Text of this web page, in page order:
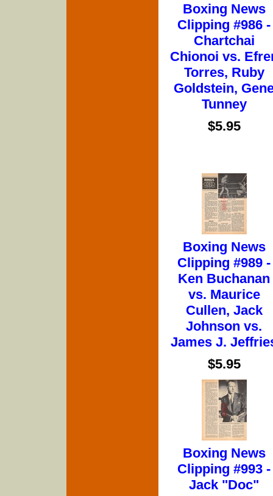
Boxing News
Clipping #986 -
Chartchai
Chionoi vs.
Torres, Ruby
Goldstein,
Tunney
$5.95
Boxing News
Clipping #989 -
Ken Buchanan
vs. Maurice
Cullen, Jack
Johnson vs.
James J.
$5.95
Boxing News
Clipping #993 -
Jack "Doc"